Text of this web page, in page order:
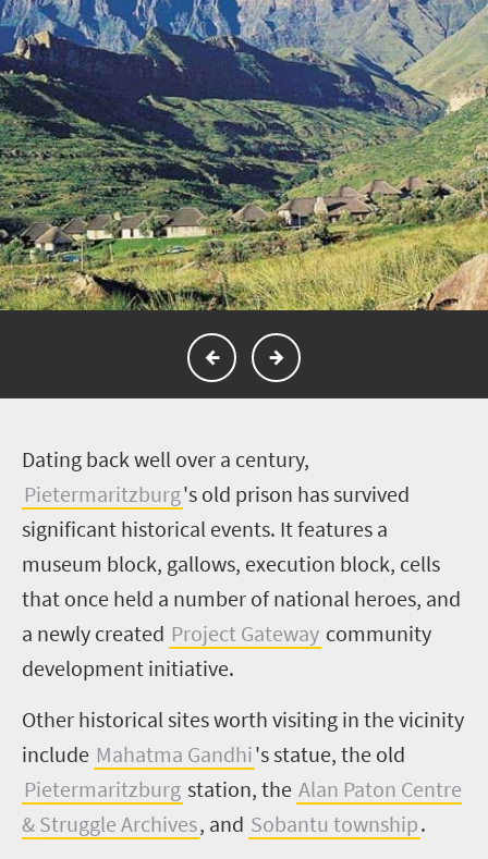
Dating back well over a century,
Pietermaritzburg's old prison has survived
significant historical events. It features a
museum block, gallows, execution block, cells
that once held a number of national heroes, and
a newly created Project Gateway community
development initiative.
Other historical sites worth visiting in the vicinity
include Mahatma Gandhi's statue, the old
Pietermaritzburg station, the Alan Paton Centre
& Struggle Archives, and Sobantu township.